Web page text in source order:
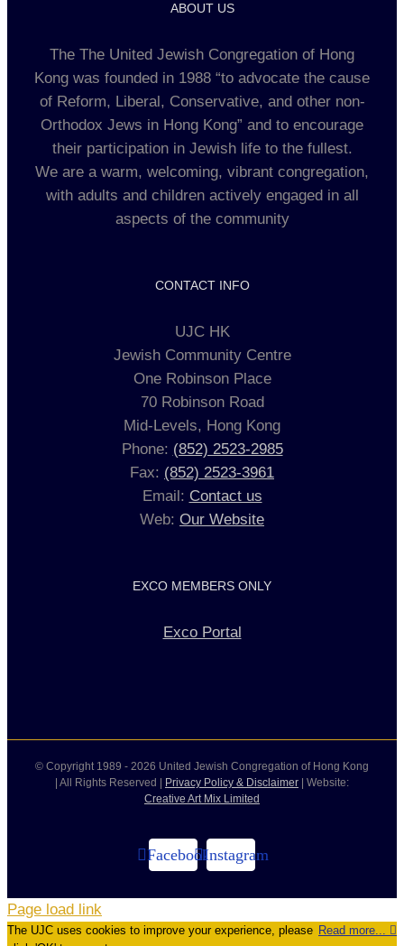
ABOUT US
The The United Jewish Congregation of Hong
Kong was founded in 1988 “to advocate the cause
of Reform, Liberal, Conservative, and other non-
Orthodox Jews in Hong Kong” and to encourage
their participation in Jewish life to the fullest.
We are a warm, welcoming, vibrant congregation,
with adults and children actively engaged in all
aspects of the community
CONTACT INFO
UJC HK
Jewish Community Centre
One Robinson Place
70 Robinson Road
Mid-Levels, Hong Kong
Phone: (852) 2523-2985
Fax: (852) 2523-3961
Email: Contact us
Web: Our Website
EXCO MEMBERS ONLY
Exco Portal
© Copyright 1989 - 2026 United Jewish Congregation of Hong Kong
| All Rights Reserved |
Privacy Policy & Disclaimer | Website:
Creative Art Mix Limited
FacebookInstagram
Page load link
The UJC uses cookies to improve your experience, please Read more...